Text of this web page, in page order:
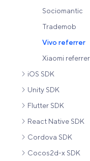
Sociomantic
Trademob
Vivo referrer
Xiaomi referrer
iOS SDK
Unity SDK
Flutter SDK
React Native SDK
Cordova SDK
Cocos2d-x SDK